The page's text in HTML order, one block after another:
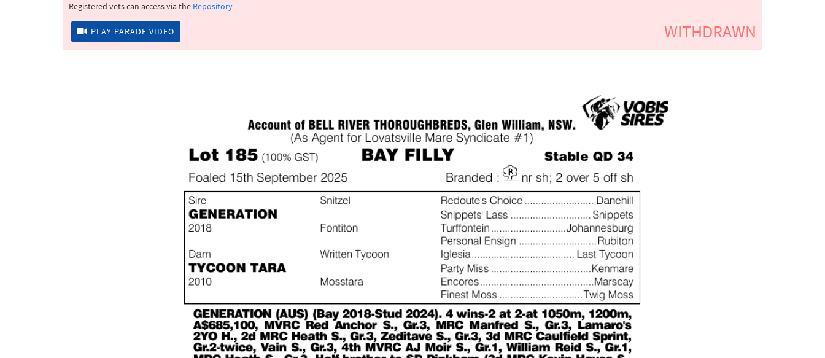
Registered vets can access via the Repository
PLAY PARADE VIDEO